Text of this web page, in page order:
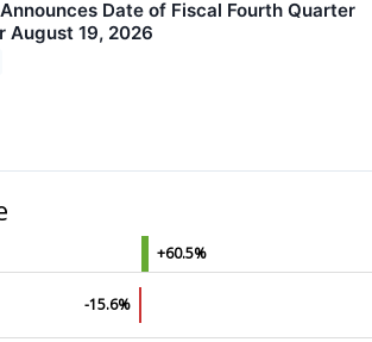
Date of Fiscal Fourth Quarter
August 19, 2026
+60.5%
-15.6%